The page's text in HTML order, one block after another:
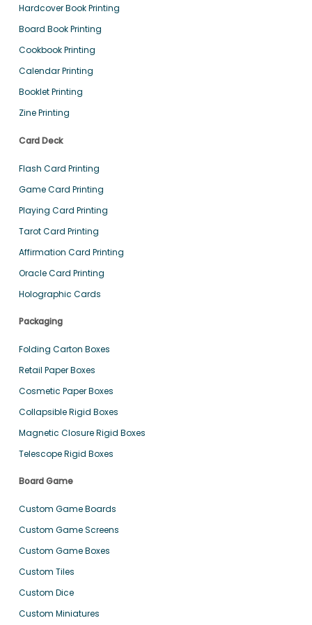
Hardcover Book Printing
Board Book Printing
Cookbook Printing
Calendar Printing
Booklet Printing
Zine Printing
Card Deck
Flash Card Printing
Game Card Printing
Playing Card Printing
Tarot Card Printing
Affirmation Card Printing
Oracle Card Printing
Holographic Cards
Packaging
Folding Carton Boxes
Retail Paper Boxes
Cosmetic Paper Boxes
Collapsible Rigid Boxes
Magnetic Closure Rigid Boxes
Telescope Rigid Boxes
Board Game
Custom Game Boards
Custom Game Screens
Custom Game Boxes
Custom Tiles
Custom Dice
Custom Miniatures